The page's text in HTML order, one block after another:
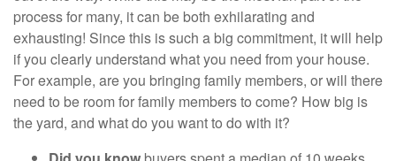
process for many, it can be both exhilarating and
exhausting! Since this is such a big commitment, it will help
if you clearly understand what you need from your house.
For example, are you bringing family members, or will there
need to be room for family members to come? How big is
the yard, and what do you want to do with it?